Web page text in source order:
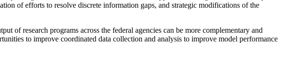
of efforts to resolve discrete information gaps, and strategic modifications of the
of research programs across the federal agencies can be more complementary and
to improve coordinated data collection and analysis to improve model performance